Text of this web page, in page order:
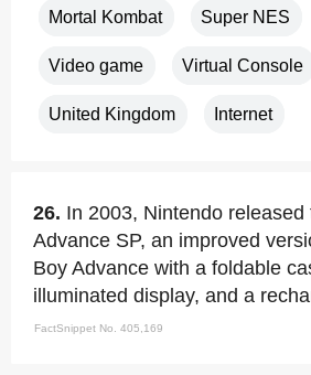
Mortal Kombat Super NES
Video game Virtual Console
United Kingdom Internet
26. In 2003, Nintendo
Advance SP, an improved
Boy Advance with a foldable
illuminated display, and a
FactSnippet No. 405,169